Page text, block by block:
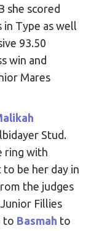
she scored
in Type as well
93.50
win and
Mares
Stud.
ring with
to be her day in
the judges
Fillies
to Basmah to